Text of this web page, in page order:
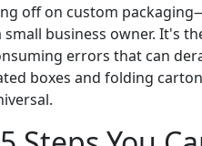
off on custom
business owner. It's
errors that can
boxes and folding